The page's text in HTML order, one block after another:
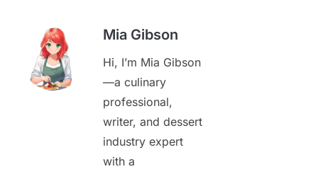
Mia Gibson
Hi, I’m Mia Gibson
—a culinary
professional,
writer, and dessert
industry expert
with a